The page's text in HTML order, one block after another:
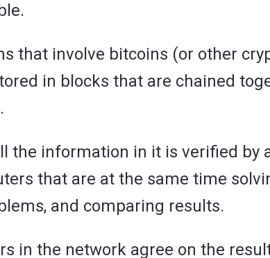
that involve bitcoins (or other
in blocks that are chained
the information in it is verified by
that are at the same time
and comparing results.
in the network agree on the